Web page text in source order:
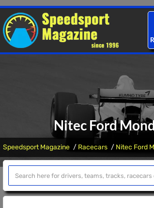
Nitec Ford
Speedsport Magazine Racecars Nitec Ford